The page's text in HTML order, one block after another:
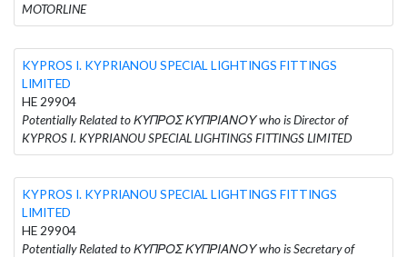
MOTORLINE
KYPROS I. KYPRIANOU SPECIAL LIGHTINGS FITTINGS
LIMITED
HE 29904
Potentially Related to ΚΥΠΡΟΣ ΚΥΠΡΙΑΝΟΥ who is Director of
KYPROS I. KYPRIANOU SPECIAL LIGHTINGS FITTINGS LIMITED
KYPROS I. KYPRIANOU SPECIAL LIGHTINGS FITTINGS
LIMITED
HE 29904
Potentially Related to ΚΥΠΡΟΣ ΚΥΠΡΙΑΝΟΥ who is Secretary of